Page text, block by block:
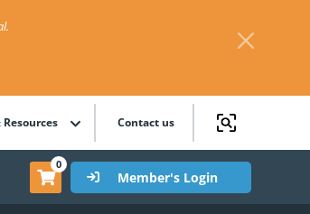
Contact us
0
Member's Login